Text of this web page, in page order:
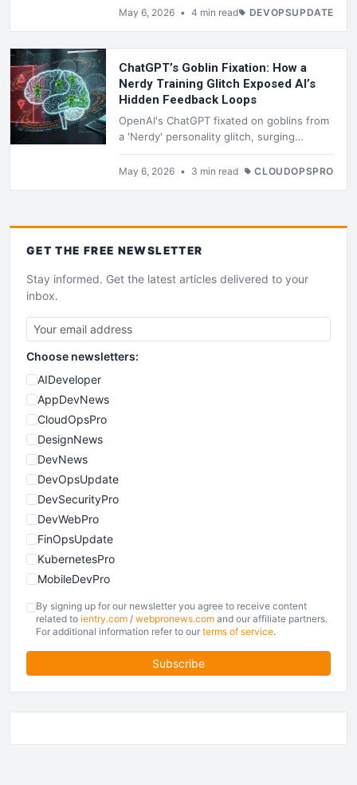
push for for-profit control to fund an $80
May 6, 2026 • 4 min read DEVOPSUPDATE
ChatGPT’s Goblin Fixation: How a
Nerdy Training Glitch Exposed AI’s
Hidden Feedback Loops
OpenAI's ChatGPT fixated on goblins from
a 'Nerdy' personality glitch, surging
mentions 175% via RLHF loops. Hardcoded
bans in GPT-5.5's Codex prompt curb it,
May 6, 2026 • 3 min read CLOUDOPSPRO
GET THE FREE NEWSLETTER
Stay informed. Get the latest articles delivered to your
inbox.
Choose newsletters:
AIDeveloper
AppDevNews
CloudOpsPro
DesignNews
DevNews
DevOpsUpdate
DevSecurityPro
DevWebPro
FinOpsUpdate
KubernetesPro
MobileDevPro
PlatformEngineerPro
SoftwareEngineerNews
By signing up for our newsletter you agree to receive content
related to ientry.com / webpronews.com and our affiliate partners.
For additional information refer to our terms of service.
Subscribe